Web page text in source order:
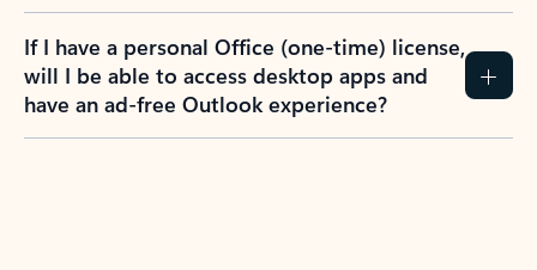
If I have a personal Office (one-time) license,
will I be able to access desktop apps and
have an ad-free Outlook experience?